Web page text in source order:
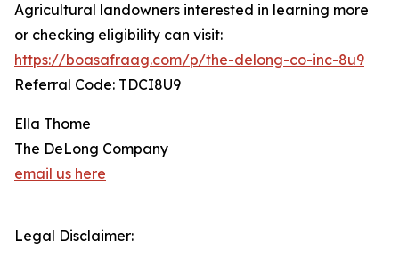
Agricultural landowners interested in learning more
or checking eligibility can visit:
https://boasafraag.com/p/the-delong-co-inc-8u9
Referral Code: TDCI8U9
Ella Thome
The DeLong Company
email us here
Legal Disclaimer: